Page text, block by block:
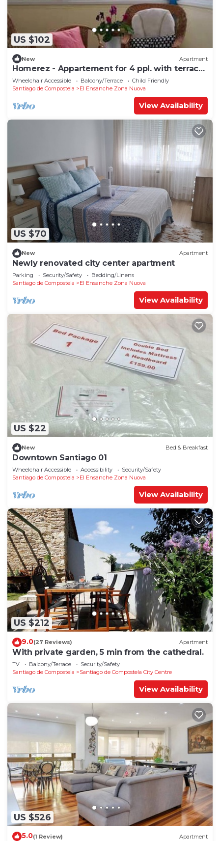
US $102
New Apartment
Homerez - Appartement for 4 ppl. with terrace
at Santiago de Compostela
Wheelchair Accessible Balcony/Terrace
Child Friendly
Santiago de Compostela
El Ensanche Zona Nuova
View Availability
US $70
New Apartment
Newly renovated city center apartment
Parking Security/Safety
Bedding/Linens
Santiago de Compostela
El Ensanche Zona Nuova
View Availability
US $22
New Bed & Breakfast
Downtown Santiago 01
Wheelchair Accessible Accessibility
Security/Safety
Santiago de Compostela
El Ensanche Zona Nuova
View Availability
US $212
9.0(27 Reviews) Apartment
With private garden, 5 min from the cathedral.
TV Balcony/Terrace
Security/Safety
Santiago de Compostela
Santiago de Compostela City Centre
View Availability
US $526
5.0(1 Review) Apartment